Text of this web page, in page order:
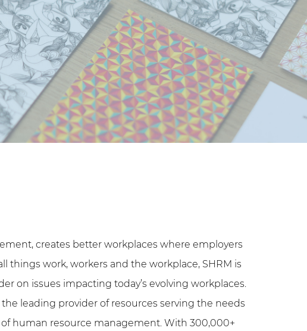
creates better workplaces where employers
things work, workers and the workplace, SHRM is
on issues impacting today’s evolving workplaces.
leading provider of resources serving the needs
human resource management. With 300,000+